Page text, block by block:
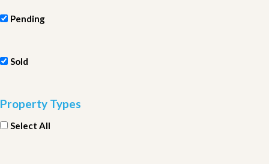
Pending
Sold
Property Types
Select All